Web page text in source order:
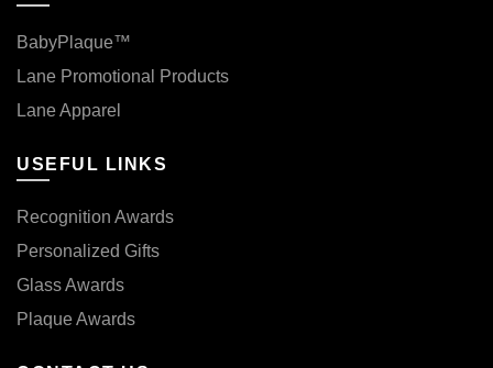
BabyPlaque™
Lane Promotional Products
Lane Apparel
USEFUL LINKS
Recognition Awards
Personalized Gifts
Glass Awards
Plaque Awards